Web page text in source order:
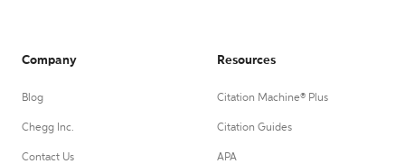
Company
Blog
Chegg Inc.
Contact Us
Resources
Citation Machine® Plus
Citation Guides
APA